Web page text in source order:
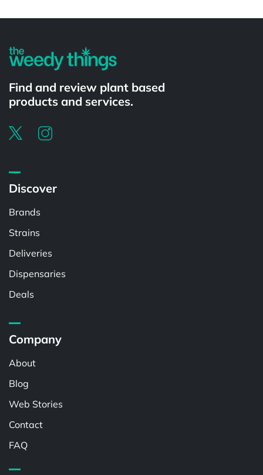
Find and review plant based
products and services.
Discover
Brands
Strains
Deliveries
Dispensaries
Deals
Company
About
Blog
Web Stories
Contact
FAQ